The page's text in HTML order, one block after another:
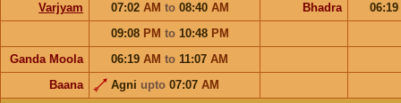
Varjyam 07:02 AM to 08:40 AM Bhadra
06:19
09:08 PM to 10:48 PM
Ganda Moola
06:19 AM to 11:07 AM
Baana
Agni upto 07:07 AM